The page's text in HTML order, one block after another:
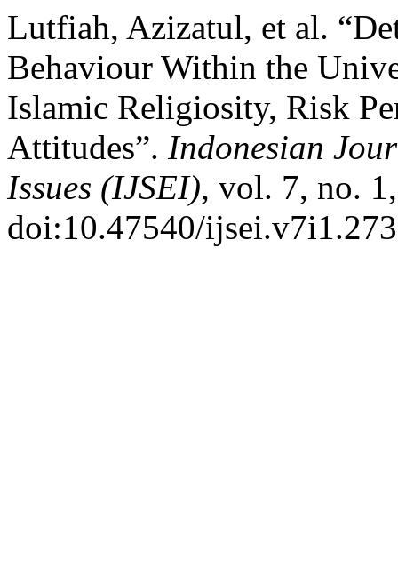
Lutfiah, Azizatul, et al.
Behaviour Within the
Islamic Religiosity, Risk
Attitudes”. Indonesian
Issues (IJSEI), vol. 7, no.
doi:10.47540/